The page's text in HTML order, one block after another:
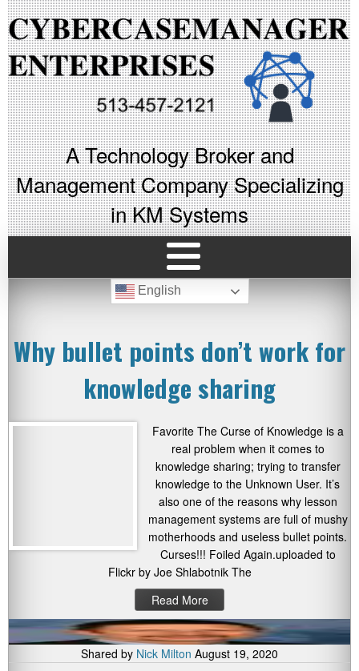
A Technology Broker and
Management Company Specializing
in KM Systems
English
Why bullet points don’t work for
knowledge sharing
Favorite The Curse of Knowledge is a
real problem when it comes to
knowledge sharing; trying to transfer
knowledge to the Unknown User. It’s
also one of the reasons why lesson
management systems are full of mushy
motherhoods and useless bullet points.
Curses!!! Foiled Again.uploaded to
Flickr by Joe Shlabotnik The
Read More
Shared by Nick Milton August 19, 2020